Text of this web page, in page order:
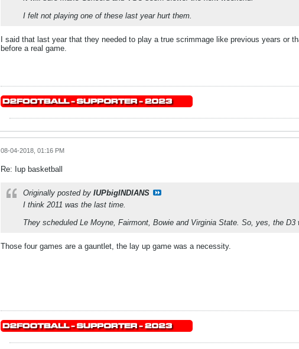
I felt not playing one of these last year hurt them.
I said that last year that they needed to play a true scrimmage like previous years or
before a real game.
08-04-2018, 01:16 PM
Re: Iup basketball
Originally posted by IUPbigINDIANS
I think 2011 was the last time.
They scheduled Le Moyne, Fairmont, Bowie and Virginia State. So, yes, the D3
Those four games are a gauntlet, the lay up game was a necessity.